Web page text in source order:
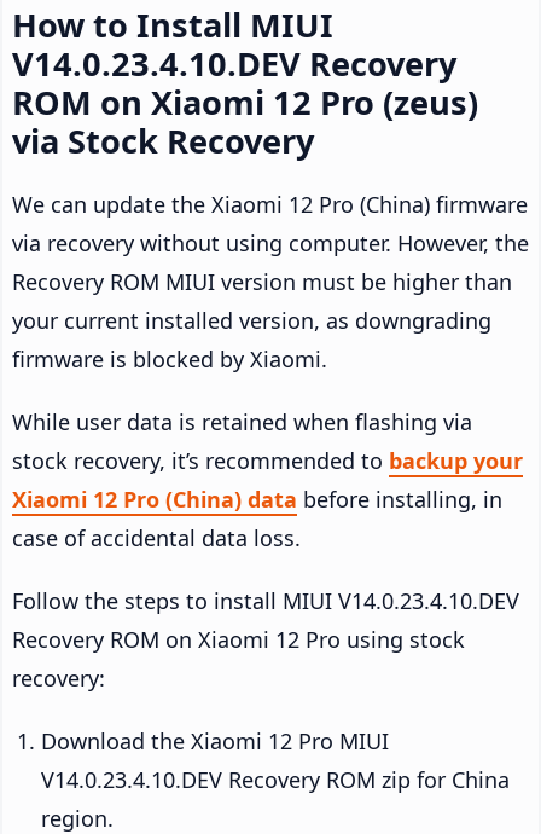
How to Install MIUI
V14.0.23.4.10.DEV Recovery
ROM on Xiaomi 12 Pro (zeus)
via Stock Recovery
We can update the Xiaomi 12 Pro (China) firmware
via recovery without using computer. However, the
Recovery ROM MIUI version must be higher than
your current installed version, as downgrading
firmware is blocked by Xiaomi.
While user data is retained when flashing via
stock recovery, it’s recommended to backup your
Xiaomi 12 Pro (China) data before installing, in
case of accidental data loss.
Follow the steps to install MIUI V14.0.23.4.10.DEV
Recovery ROM on Xiaomi 12 Pro using stock
recovery:
Download the Xiaomi 12 Pro MIUI
V14.0.23.4.10.DEV Recovery ROM zip for China
region.